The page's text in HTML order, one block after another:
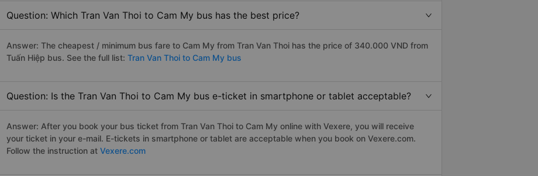
Question: Which Tran Van Thoi to Cam My bus has the best price?
Answer: The cheapest / minimum bus fare to Cam My from Tran Van Thoi has the price of 340.000 VND from
Tuấn Hiệp bus. See the full list: Tran Van Thoi to Cam My bus
Question: Is the Tran Van Thoi to Cam My bus e-ticket in smartphone or tablet acceptable?
Answer: After you book your bus ticket from Tran Van Thoi to Cam My online with Vexere, you will receive
your ticket in your e-mail. E-tickets in smartphone or tablet are acceptable when you book on Vexere.com.
Follow the instruction at Vexere.com